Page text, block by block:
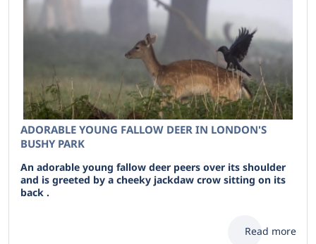
ADORABLE YOUNG FALLOW DEER IN LONDON'S
BUSHY PARK
An adorable young fallow deer peers over its shoulder
and is greeted by a cheeky jackdaw crow sitting on its
back .
Read more